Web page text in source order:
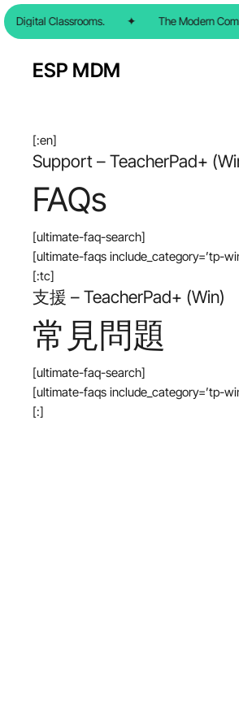
Skip
to
content
Digital Classrooms. ✦ The Modern
ESP MDM
[:en]
Support – TeacherPad+
FAQs
[ultimate-faq-search]
[ultimate-faqs include_category=’tp-
[:tc]
支援 – TeacherPad+ (Win)
常見問題
[ultimate-faq-search]
[ultimate-faqs include_category=’tp-
[:]